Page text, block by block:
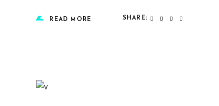
READ MORE SHARE: